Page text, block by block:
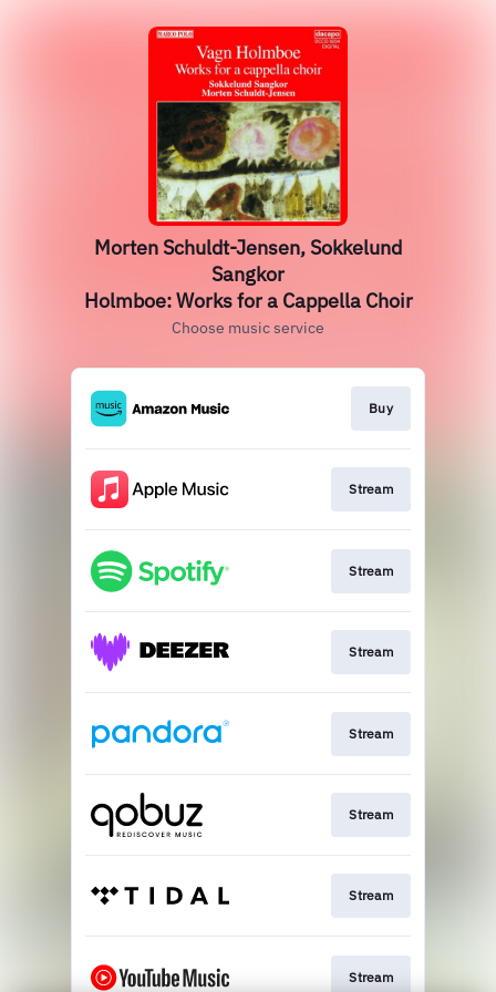
Morten Schuldt-Jensen, Sokkelund
Sangkor
Holmboe: Works for a Cappella Choir
Choose music service
Buy
Stream
Stream
Stream
Stream
Stream
Stream
Stream